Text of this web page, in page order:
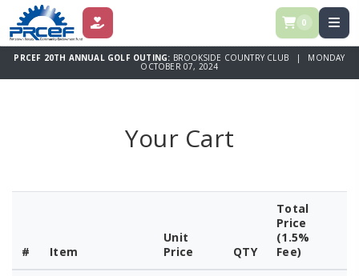
DONATE 0
PRCEF 20TH ANNUAL GOLF OUTING: BROOKSIDE COUNTRY CLUB | MONDAY
OCTOBER 07, 2024
Your Cart
# Item
Unit
Price
QTY
Total
Price
(1.5%
Fee)